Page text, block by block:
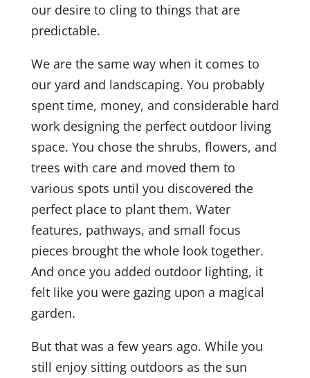
our desire to cling to things that are
predictable.
We are the same way when it comes to
our yard and landscaping. You probably
spent time, money, and considerable hard
work designing the perfect outdoor living
space. You chose the shrubs, flowers, and
trees with care and moved them to
various spots until you discovered the
perfect place to plant them. Water
features, pathways, and small focus
pieces brought the whole look together.
And once you added outdoor lighting, it
felt like you were gazing upon a magical
garden.
But that was a few years ago. While you
still enjoy sitting outdoors as the sun